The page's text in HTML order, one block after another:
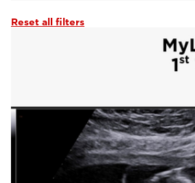
Tutorials & Online Libraries
Reset all filters